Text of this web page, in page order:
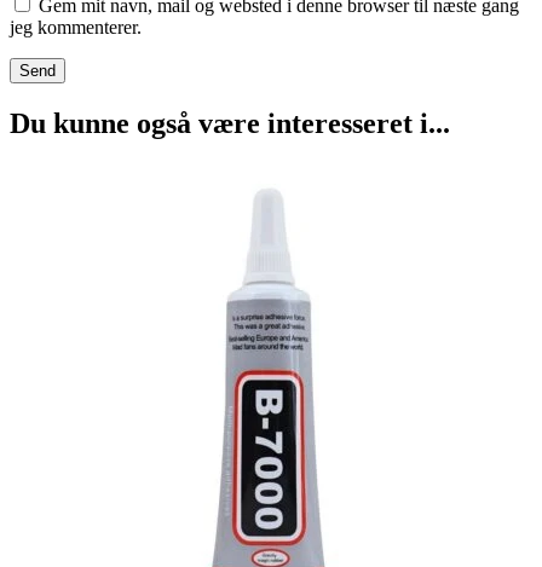
Gem mit navn, mail og websted i denne browser til næste gang
jeg kommenterer.
Du kunne også være interesseret i...